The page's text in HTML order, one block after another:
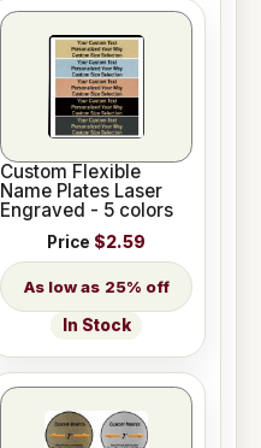
Custom Flexible
Name Plates Laser
Engraved - 5 colors
Price $2.59
25% off
In Stock